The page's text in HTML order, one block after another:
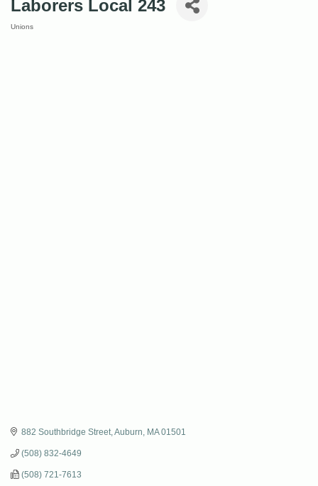
Laborers Local 243
Unions
882 Southbridge Street Auburn MA 01501
(508) 832-4649
(508) 721-7613